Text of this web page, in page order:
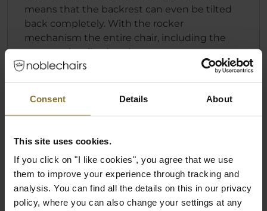
Consent Details About
This site uses cookies.
If you click on "I like cookies", you agree that we use
them to improve your experience through tracking and
analysis. You can find all the details on this in our privacy
policy, where you can also change your settings at any
means that the backrest can even be tilted
back completely. With the rocker
mechanism the entire chair, including the
seat, can be tilted to the rear.
function
regardless of the position of the backrest